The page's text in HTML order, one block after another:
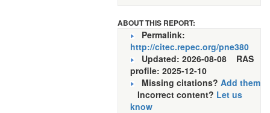
ABOUT THIS REPORT:
Permalink:
http://citec.repec.org/pne380
Updated: 2026-08-08 RAS
profile: 2025-12-10
Missing citations? Add them
Incorrect content? Let us
know